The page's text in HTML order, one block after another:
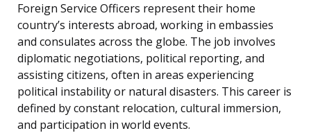
Foreign Service Officers represent their home
country’s interests abroad, working in embassies
and consulates across the globe. The job involves
diplomatic negotiations, political reporting, and
assisting citizens, often in areas experiencing
political instability or natural disasters. This career is
defined by constant relocation, cultural immersion,
and participation in world events.